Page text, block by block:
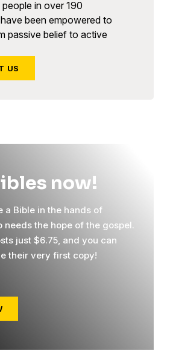
in over 190
been empowered to
passive belief to active
US
now!
a Bible in the hands of
needs the hope of the gospel.
just $6.75, and you can
their very first copy!